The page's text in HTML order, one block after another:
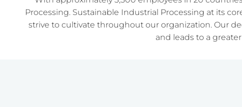
Processing. Sustainable Industrial Processing at its
strive to cultivate throughout our organization. Our
and leads to a